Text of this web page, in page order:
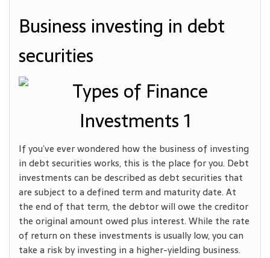
Business investing in debt
securities
If you’ve ever wondered how the business of investing
in debt securities works, this is the place for you. Debt
investments can be described as debt securities that
are subject to a defined term and maturity date. At
the end of that term, the debtor will owe the creditor
the original amount owed plus interest. While the rate
of return on these investments is usually low, you can
take a risk by investing in a higher-yielding business.